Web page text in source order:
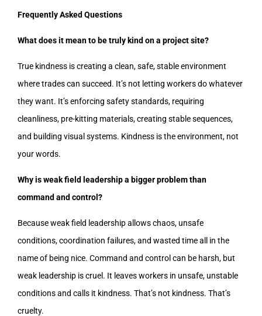
Frequently Asked Questions
What does it mean to be truly kind on a project site?
True kindness is creating a clean, safe, stable environment
where trades can succeed. It’s not letting workers do whatever
they want. It’s enforcing safety standards, requiring
cleanliness, pre-kitting materials, creating stable sequences,
and building visual systems. Kindness is the environment, not
your words.
Why is weak field leadership a bigger problem than
command and control?
Because weak field leadership allows chaos, unsafe
conditions, coordination failures, and wasted time all in the
name of being nice. Command and control can be harsh, but
weak leadership is cruel. It leaves workers in unsafe, unstable
conditions and calls it kindness. That’s not kindness. That’s
cruelty.